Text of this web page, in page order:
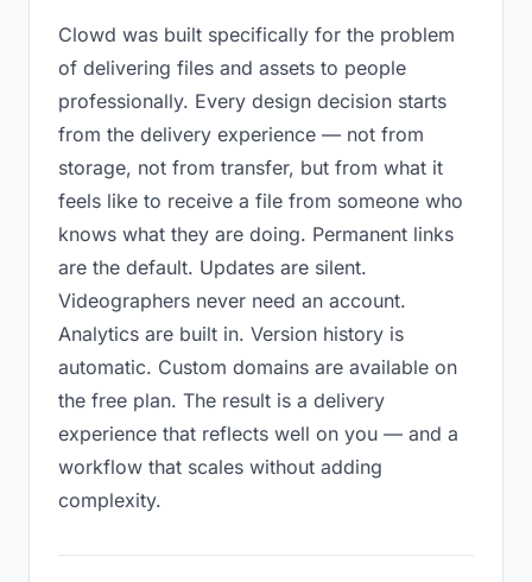
Clowd was built specifically for the problem
of delivering files and assets to people
professionally. Every design decision starts
from the delivery experience — not from
storage, not from transfer, but from what it
feels like to receive a file from someone who
knows what they are doing. Permanent links
are the default. Updates are silent.
Videographers never need an account.
Analytics are built in. Version history is
automatic. Custom domains are available on
the free plan. The result is a delivery
experience that reflects well on you — and a
workflow that scales without adding
complexity.